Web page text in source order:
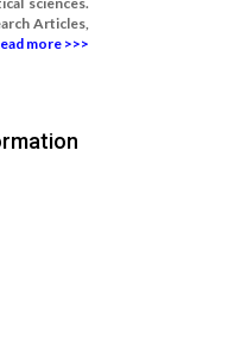
Articles,
more >>>